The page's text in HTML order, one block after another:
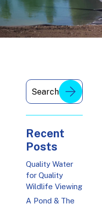
Recent
Posts
Quality Water
for Quality
Wildlife Viewing
A Pond & The